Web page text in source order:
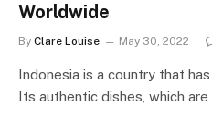
Worldwide
By Clare Louise May 30, 2022
Indonesia is a country that
Its authentic dishes, which